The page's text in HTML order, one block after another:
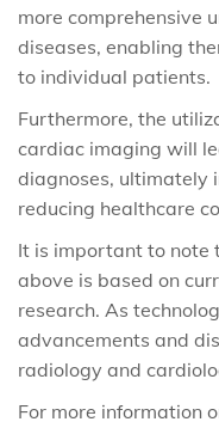
more comprehensive
diseases, enabling
to individual patients.
Furthermore, the
cardiac imaging will
diagnoses, ultimately
reducing healthcare
It is important to note
above is based on
research. As
advancements and
radiology and
For more information